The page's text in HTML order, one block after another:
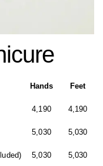
Hands Feet
4,190 4,190
5,030 5,030
5,030 5,030